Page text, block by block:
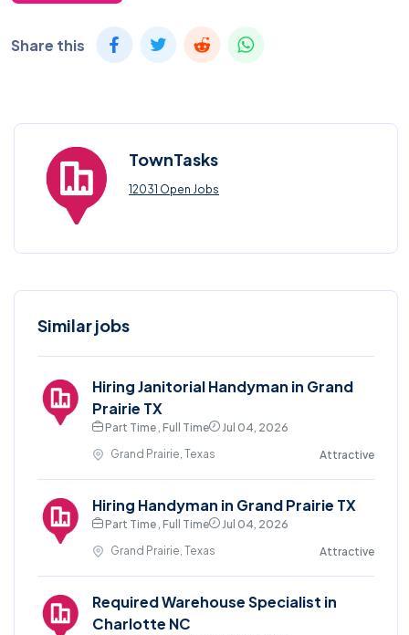
Share this
TownTasks
12031 Open Jobs
Similar jobs
Hiring Janitorial Handyman in Grand
Prairie TX
Part Time , Full Time
Jul 04, 2026
Grand Prairie, Texas
Attractive
Hiring Handyman in Grand Prairie TX
Part Time , Full Time
Jul 04, 2026
Grand Prairie, Texas
Attractive
Required Warehouse Specialist in
Charlotte NC